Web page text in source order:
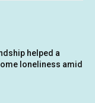
helped a
loneliness amid